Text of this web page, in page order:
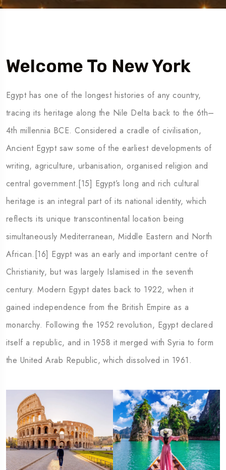
Welcome To New York
Egypt has one of the longest histories of any country,
tracing its heritage along the Nile Delta back to the 6th–
4th millennia BCE. Considered a cradle of civilisation,
Ancient Egypt saw some of the earliest developments of
writing, agriculture, urbanisation, organised religion and
central government.[15] Egypt’s long and rich cultural
heritage is an integral part of its national identity, which
reflects its unique transcontinental location being
simultaneously Mediterranean, Middle Eastern and North
African.[16] Egypt was an early and important centre of
Christianity, but was largely Islamised in the seventh
century. Modern Egypt dates back to 1922, when it
gained independence from the British Empire as a
monarchy. Following the 1952 revolution, Egypt declared
itself a republic, and in 1958 it merged with Syria to form
the United Arab Republic, which dissolved in 1961.